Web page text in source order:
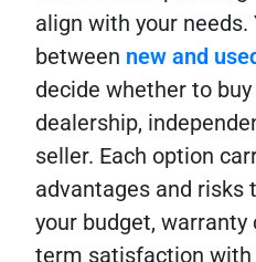
align with your needs.
between new and
decide whether to
dealership,
seller. Each option
advantages and
your budget, warranty
term satisfaction with